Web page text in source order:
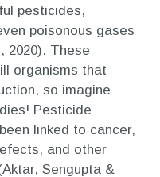
pesticides,
poisonous gases
2020). These
organisms that
so imagine
Pesticide
linked to cancer,
and other
Sengupta &